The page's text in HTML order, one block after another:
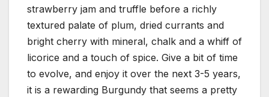
strawberry jam and truffle before a richly
textured palate of plum, dried currants and
bright cherry with mineral, chalk and a whiff of
licorice and a touch of spice. Give a bit of time
to evolve, and enjoy it over the next 3-5 years,
it is a rewarding Burgundy that seems a pretty